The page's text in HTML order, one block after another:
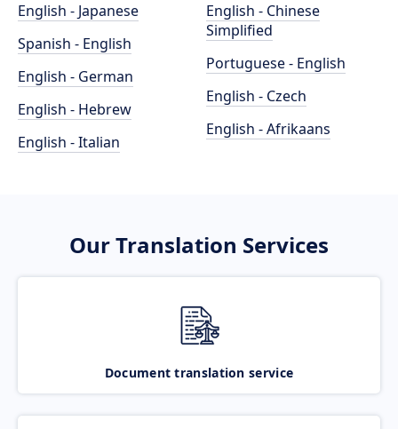
English - Japanese
Spanish - English
English - German
English - Hebrew
English - Italian
English - Chinese
Simplified
Portuguese - English
English - Czech
English - Afrikaans
Our Translation Services
Document translation service